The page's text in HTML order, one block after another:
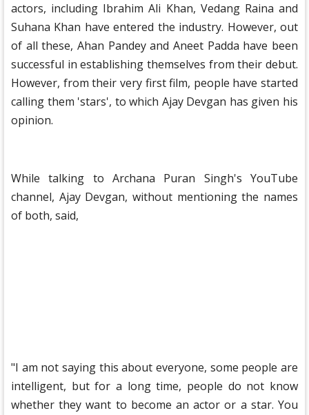
actors, including Ibrahim Ali Khan, Vedang Raina and
Suhana Khan have entered the industry. However, out
of all these, Ahan Pandey and Aneet Padda have been
successful in establishing themselves from their debut.
However, from their very first film, people have started
calling them 'stars', to which Ajay Devgan has given his
opinion.
While talking to Archana Puran Singh's YouTube
channel, Ajay Devgan, without mentioning the names
of both, said,
"I am not saying this about everyone, some people are
intelligent, but for a long time, people do not know
whether they want to become an actor or a star. You